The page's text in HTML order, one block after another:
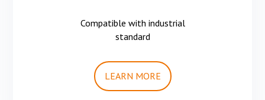
Compatible with industrial
standard
LEARN MORE